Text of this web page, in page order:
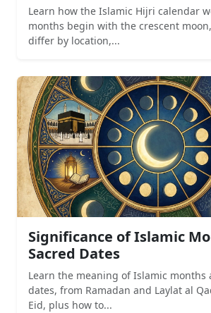
Learn how the Islamic Hijri calendar
months begin with the crescent
differ by location,...
Significance of Islamic
Sacred Dates
Learn the meaning of Islamic months
dates, from Ramadan and Laylat al
Eid, plus how to...